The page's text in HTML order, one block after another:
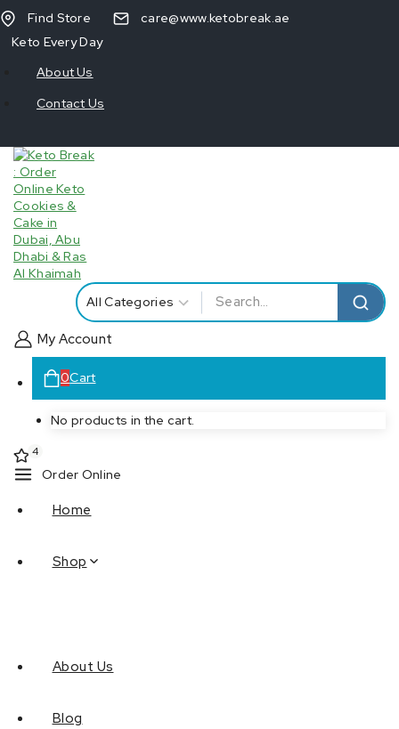
Find Store
care@www.ketobreak.ae
Keto Every Day
About Us
Contact Us
My Account
0Cart
No products in the cart.
4
Order Online
Home
Shop
About Us
Blog